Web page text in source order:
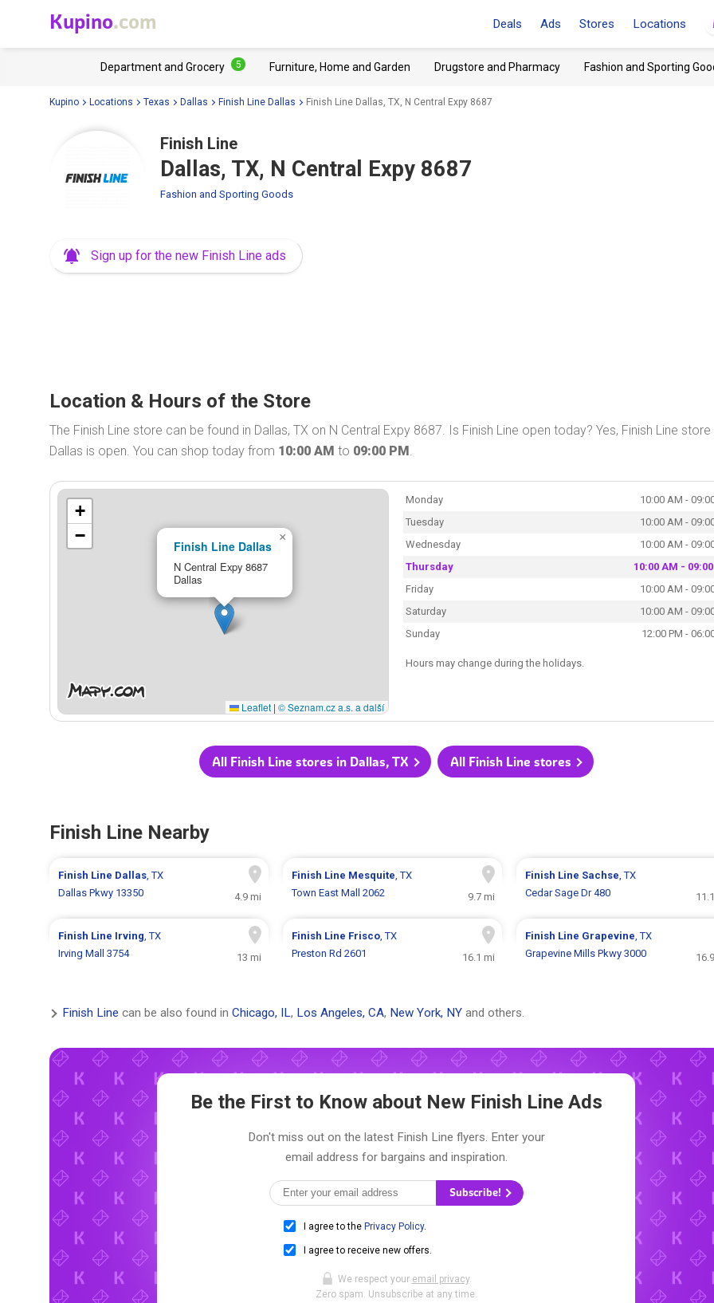
Kupino.com Deals Ads Stores Locations
Department and Grocery 5 Furniture, Home and Garden Drugstore and Pharmacy Fashion and Sporting
Kupino Locations Texas Dallas Finish Line Dallas Finish Line Dallas, TX, N Central Expy 8687
Finish Line
Dallas, TX, N Central Expy 8687
Fashion and Sporting Goods
Sign up for the new Finish Line ads
Location & Hours of the Store
The Finish Line store can be found in Dallas, TX on N Central Expy 8687. Is Finish Line open today? Yes, Finish Line store
Dallas is open. You can shop today from 10:00 AM to 09:00 PM.
Finish Line Dallas
N Central Expy 8687
Dallas
×
+
−
Leaflet | © Seznam.cz a.s. a další
Monday
10:00 AM -
Tuesday
10:00 AM -
Wednesday
10:00 AM -
Thursday
10:00 AM -
Friday
10:00 AM -
Saturday
10:00 AM -
Sunday
12:00 PM -
Hours may change during the holidays.
All Finish Line stores in Dallas, TX All Finish Line stores
Finish Line Nearby
Finish Line Dallas, TX
Dallas Pkwy 13350
4.9 mi
Finish Line Mesquite, TX
Town East Mall 2062
9.7 mi
Finish Line Sachse, TX
Cedar Sage Dr 480
Finish Line Irving, TX
Irving Mall 3754
13 mi
Finish Line Frisco, TX
Preston Rd 2601
16.1 mi
Finish Line Grapevine, TX
Grapevine Mills Pkwy 3000
Finish Line can be also found in Chicago, IL, Los Angeles, CA, New York, NY and others.
Be the First to Know about New Finish Line Ads
Don't miss out on the latest Finish Line flyers. Enter your
email address for bargains and inspiration.
Subscribe!
I agree to the Privacy Policy.
I agree to receive new offers.
We respect your email privacy.
Zero spam. Unsubscribe at any time.